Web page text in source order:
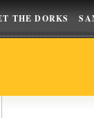
THE DORKS